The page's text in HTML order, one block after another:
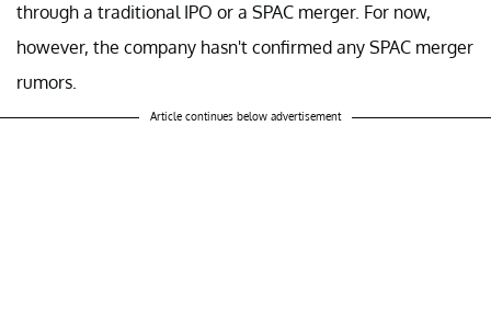
through a traditional IPO or a SPAC merger. For now,
however, the company hasn't confirmed any SPAC merger
rumors.
Article continues below advertisement